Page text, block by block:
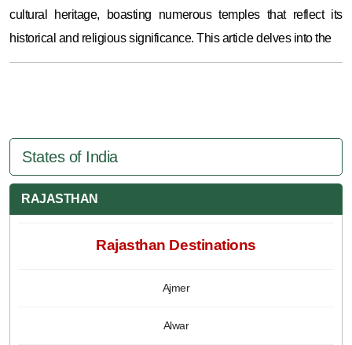
cultural heritage, boasting numerous temples that reflect its
historical and religious significance. This article delves into the
States of India
RAJASTHAN
Rajasthan Destinations
Ajmer
Alwar